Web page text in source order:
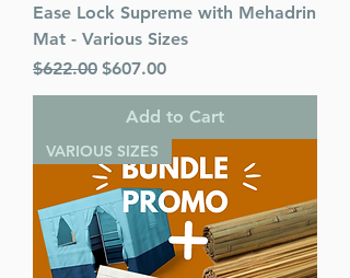
Ease Lock Supreme with Mehadrin
Mat - Various Sizes
Regular Price
$622.00 Sale Price
$607.00
Add to Cart
VARIOUS SIZES